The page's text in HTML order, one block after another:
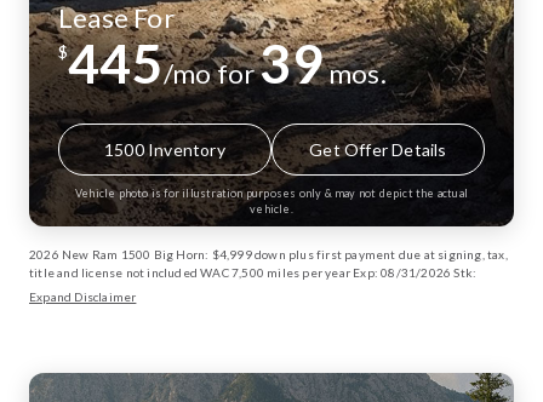
Lease For
$445/mo for39mos.
1500 Inventory Get Offer Details
Vehicle photo is for illustration purposes only & may not depict the actual
vehicle.
2026 New Ram 1500 Big Horn: $4,999 down plus first payment due at signing, tax,
title and license not included WAC 7,500 miles per year Exp: 08/31/2026 Stk:
13002885
Expand Disclaimer